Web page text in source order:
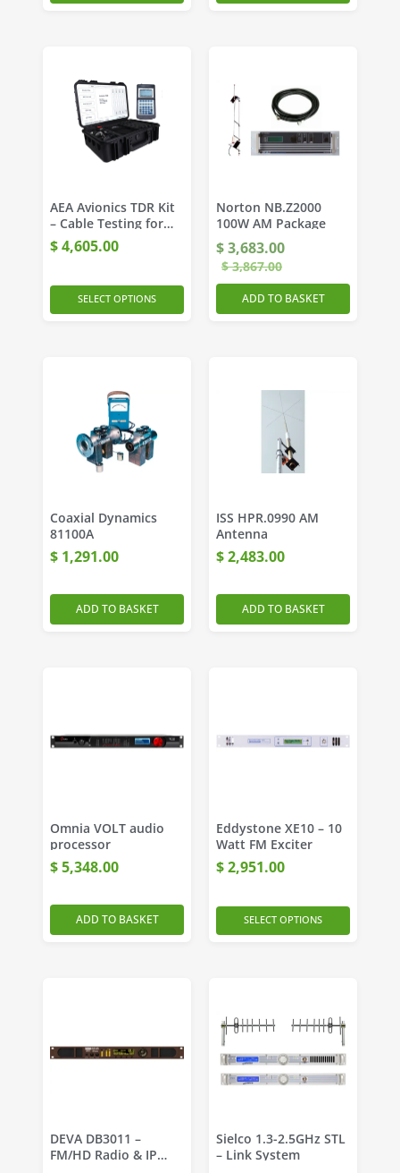
AEA Avionics TDR Kit
– Cable Testing for
Aviation
Professionals
$4,605.00
SELECT OPTIONS
Norton NB.Z2000
100W AM Package
$3,683.00
$3,867.00
ADD TO BASKET
Coaxial Dynamics
81100A
$ 1,291.00
ADD TO BASKET
ISS HPR.0990 AM
Antenna
$2,483.00
ADD TO BASKET
Omnia VOLT audio
processor
$5,348.00
ADD TO BASKET
Eddystone XE10 – 10
Watt FM Exciter
$2,951.00
SELECT OPTIONS
DEVA DB3011 –
FM/HD Radio & IP
Sielco 1.3-2.5GHz STL
– Link System